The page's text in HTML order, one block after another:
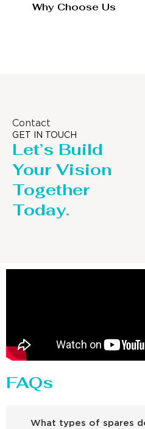
Why Choose Us
Contact
GET IN TOUCH
Let’s Build
Your Vision
Together
Today.
FAQs
What types of spares